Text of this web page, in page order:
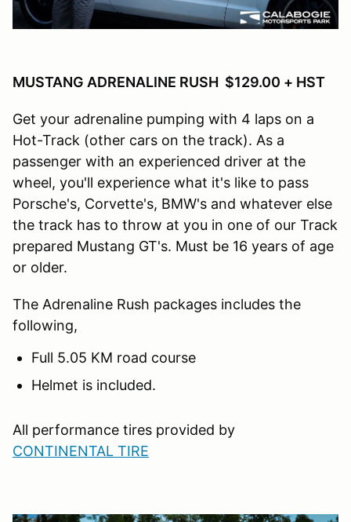
MUSTANG ADRENALINE RUSH $129.00 + HST
Get your adrenaline pumping with 4 laps on a
Hot-Track (other cars on the track). As a
passenger with an experienced driver at the
wheel, you'll experience what it's like to pass
Porsche's, Corvette's, BMW's and whatever else
the track has to throw at you in one of our Track
prepared Mustang GT's. Must be 16 years of age
or older.
The Adrenaline Rush packages includes the
following,
Full 5.05 KM road course
Helmet is included.
All performance tires provided by
CONTINENTAL TIRE